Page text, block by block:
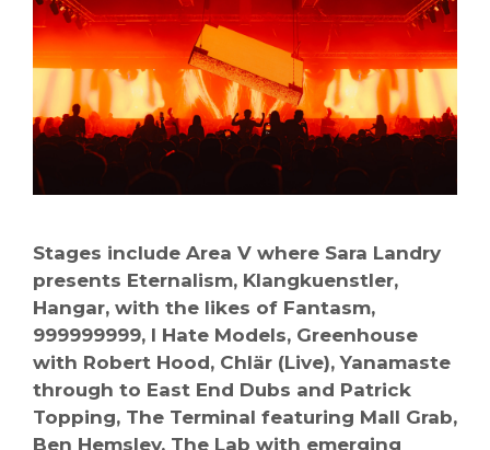
Stages include Area V where Sara Landry
presents Eternalism, Klangkuenstler,
Hangar, with the likes of Fantasm,
999999999, I Hate Models, Greenhouse
with Robert Hood, Chlär (Live), Yanamaste
through to East End Dubs and Patrick
Topping, The Terminal featuring Mall Grab,
Ben Hemsley, The Lab with emerging